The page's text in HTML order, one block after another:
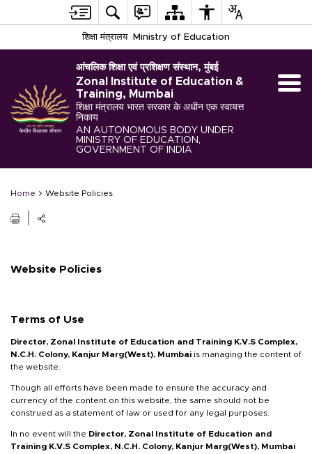
शिक्षा मंत्रालय Ministry of Education
आंचलिक शिक्षा एवं प्रशिक्षण संस्थान, मुंबई
Zonal Institute of Education &
Training, Mumbai
शिक्षा मंत्रालय भारत सरकार के अधीन एक स्वायत्त
निकाय
AN AUTONOMOUS BODY UNDER
MINISTRY OF EDUCATION,
GOVERNMENT OF INDIA
Home Website Policies
Website Policies
Terms of Use
Director, Zonal
Institute of Education and Training K.V.S Complex,
N.C.H. Colony, Kanjur Marg(West), Mumbai is managing the content of
the website.
Though all efforts have been made to ensure the accuracy and
currency of the content on this website, the same should not be
construed as a statement of law or used for any legal purposes.
In no event will the Director, Zonal
Institute of Education and
Training K.V.S Complex, N.C.H. Colony, Kanjur Marg(West), Mumbai